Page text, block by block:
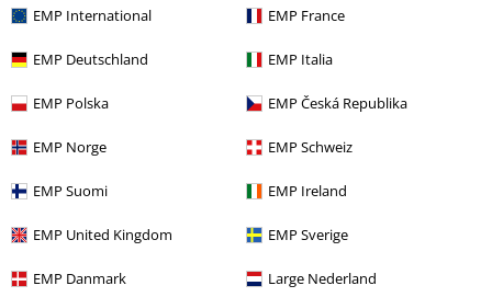
EMP International EMP France
EMP Deutschland EMP Italia
EMP Polska EMP Česká Republika
EMP Norge EMP Schweiz
EMP Suomi EMP Ireland
EMP United Kingdom EMP Sverige
EMP Danmark Large Nederland
Flight 76 Star Wars Santa Stormtrooper
Star Wars